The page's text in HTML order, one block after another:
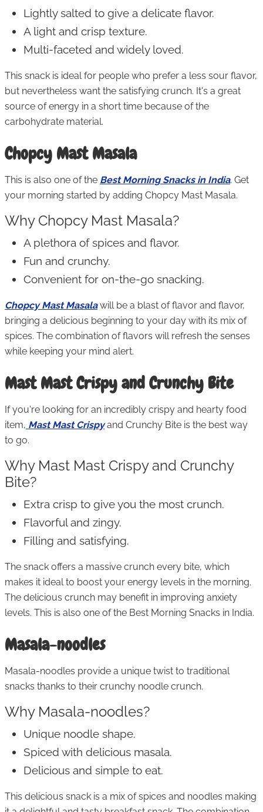
Lightly salted to give a delicate flavor.
A light and crisp texture.
Multi-faceted and widely loved.
This snack is ideal for people who prefer a less sour flavor,
but nevertheless want the satisfying crunch. It's a great
source of energy in a short time because of the
carbohydrate material.
Chopcy Mast Masala
This is also one of the Best Morning Snacks in India. Get
your morning started by adding Chopcy Mast Masala.
Why Chopcy Mast Masala?
A plethora of spices and flavor.
Fun and crunchy.
Convenient for on-the-go snacking.
Chopcy Mast Masala will be a blast of flavor and flavor,
bringing a delicious beginning to your day with its mix of
spices. The combination of flavors will refresh the senses
while keeping your mind alert.
Mast Mast Crispy and Crunchy Bite
If you're looking for an incredibly crispy and hearty food
item, Mast Mast Crispy and Crunchy Bite is the best way
to go.
Why Mast Mast Crispy and Crunchy
Bite?
Extra crisp to give you the most crunch.
Flavorful and zingy.
Filling and satisfying.
The snack offers a massive crunch every bite, which
makes it ideal to boost your energy levels in the morning.
The delicious crunch may benefit in improving anxiety
levels. This is also one of the Best Morning Snacks in India.
Masala-noodles
Masala-noodles provide a unique twist to traditional
snacks thanks to their crunchy noodle crunch.
Why Masala-noodles?
Unique noodle shape.
Spiced with delicious masala.
Delicious and simple to eat.
This delicious snack is a mix of spices and noodles making